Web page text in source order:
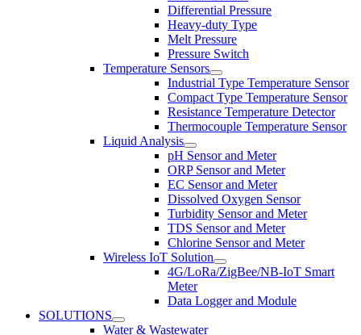
Differential Pressure
Heavy-duty Type
Melt Pressure
Pressure Switch
Temperature Sensors
Industrial Type Temperature Sensor
Compact Type Temperature Sensor
Resistance Temperature Detector
Thermocouple Temperature Sensor
Liquid Analysis
pH Sensor and Meter
ORP Sensor and Meter
EC Sensor and Meter
Dissolved Oxygen Sensor
Turbidity Sensor and Meter
TDS Sensor and Meter
Chlorine Sensor and Meter
Wireless IoT Solution
4G/LoRa/ZigBee/NB-IoT Smart
Meter
Data Logger and Module
SOLUTIONS
Water & Wastewater